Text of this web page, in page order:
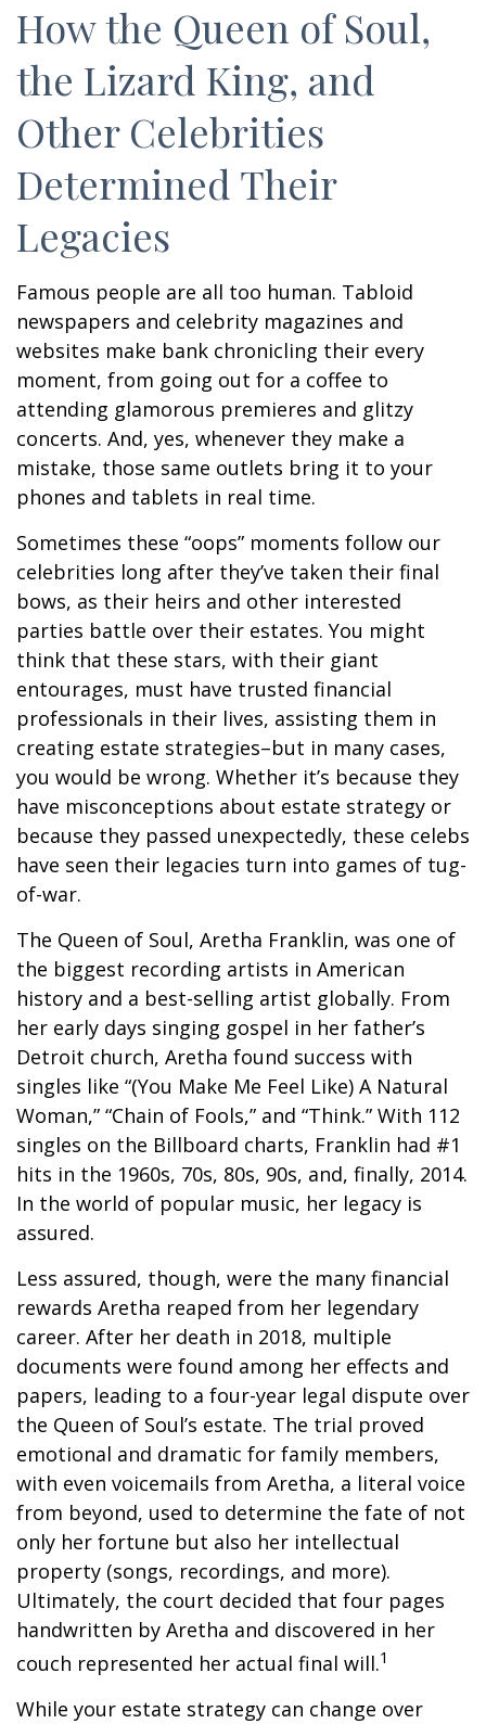
How the Queen of Soul,
the Lizard King, and
Other Celebrities
Determined Their
Legacies
Famous people are all too human. Tabloid
newspapers and celebrity magazines and
websites make bank chronicling their every
moment, from going out for a coffee to
attending glamorous premieres and glitzy
concerts. And, yes, whenever they make a
mistake, those same outlets bring it to your
phones and tablets in real time.
Sometimes these “oops” moments follow our
celebrities long after they’ve taken their final
bows, as their heirs and other interested
parties battle over their estates. You might
think that these stars, with their giant
entourages, must have trusted financial
professionals in their lives, assisting them in
creating estate strategies–but in many cases,
you would be wrong. Whether it’s because they
have misconceptions about estate strategy or
because they passed unexpectedly, these celebs
have seen their legacies turn into games of tug-
of-war.
The Queen of Soul, Aretha Franklin, was one of
the biggest recording artists in American
history and a best-selling artist globally. From
her early days singing gospel in her father’s
Detroit church, Aretha found success with
singles like “(You Make Me Feel Like) A Natural
Woman,” “Chain of Fools,” and “Think.” With 112
singles on the Billboard charts, Franklin had #1
hits in the 1960s, 70s, 80s, 90s, and, finally, 2014.
In the world of popular music, her legacy is
assured.
Less assured, though, were the many financial
rewards Aretha reaped from her legendary
career. After her death in 2018, multiple
documents were found among her effects and
papers, leading to a four-year legal dispute over
the Queen of Soul’s estate. The trial proved
emotional and dramatic for family members,
with even voicemails from Aretha, a literal voice
from beyond, used to determine the fate of not
only her fortune but also her intellectual
property (songs, recordings, and more).
Ultimately, the court decided that four pages
handwritten by Aretha and discovered in her
couch represented her actual final will.1
While your estate strategy can change over